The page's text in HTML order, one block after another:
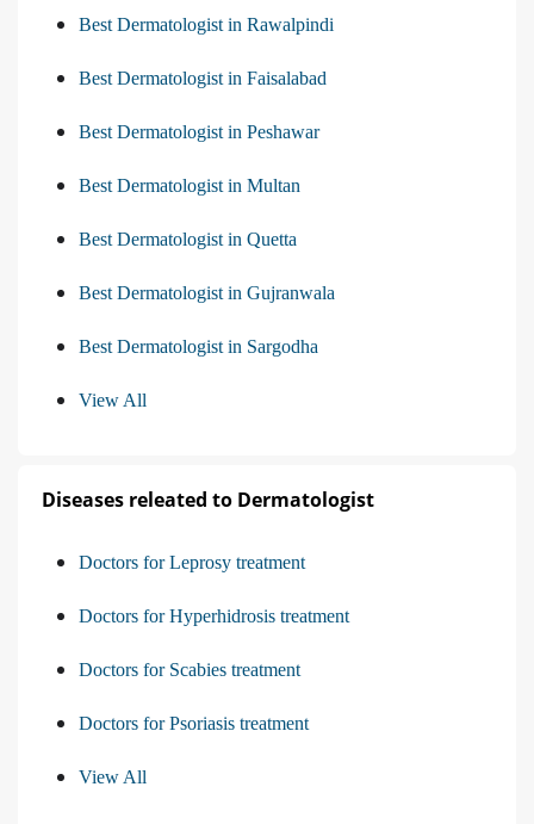
Best Dermatologist in Rawalpindi
Best Dermatologist in Faisalabad
Best Dermatologist in Peshawar
Best Dermatologist in Multan
Best Dermatologist in Quetta
Best Dermatologist in Gujranwala
Best Dermatologist in Sargodha
View All
Diseases releated to Dermatologist
Doctors for Leprosy treatment
Doctors for Hyperhidrosis treatment
Doctors for Scabies treatment
Doctors for Psoriasis treatment
View All